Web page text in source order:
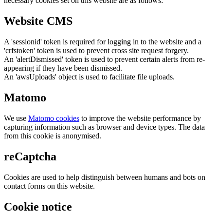
Website CMS
A 'sessionid' token is required for logging in to the website and a
'crfstoken' token is used to prevent cross site request forgery.
An 'alertDismissed' token is used to prevent certain alerts from re-
appearing if they have been dismissed.
An 'awsUploads' object is used to facilitate file uploads.
Matomo
We use Matomo cookies to improve the website performance by
capturing information such as browser and device types. The data
from this cookie is anonymised.
reCaptcha
Cookies are used to help distinguish between humans and bots on
contact forms on this website.
Cookie notice